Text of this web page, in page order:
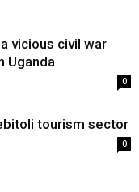
vicious civil war
Uganda
0
tourism sector
0